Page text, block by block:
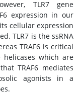
TLR7 gene
expression in our
cellular expression
TLR7 is the ssRNA
TRAF6 is critical
helicases which are
TRAF6 mediates
agonists in a